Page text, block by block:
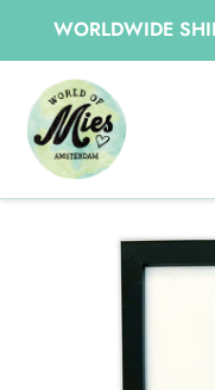
content
WORLDWIDE